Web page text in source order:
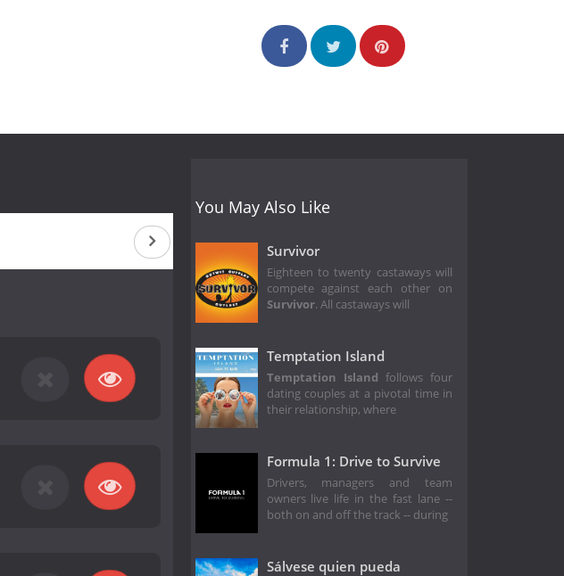
You May Also Like
Survivor
Eighteen to twenty castaways will
compete against each other on
Survivor. All castaways will
Temptation Island
Temptation Island follows four
dating couples at a pivotal time in
their relationship, where
Formula 1: Drive to Survive
Drivers, managers and team
owners live life in the fast lane --
both on and off the track -- during
Sálvese quien pueda